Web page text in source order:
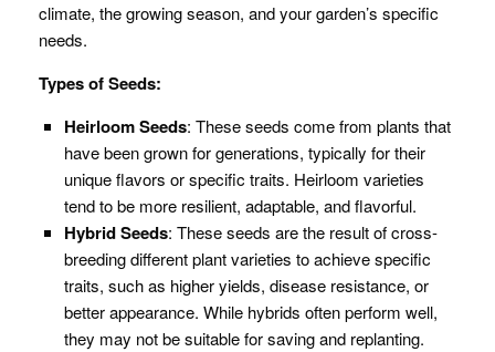
climate, the growing season, and your garden’s specific
needs.
Types of Seeds:
Heirloom Seeds: These seeds come from plants that
have been grown for generations, typically for their
unique flavors or specific traits. Heirloom varieties
tend to be more resilient, adaptable, and flavorful.
Hybrid Seeds: These seeds are the result of cross-
breeding different plant varieties to achieve specific
traits, such as higher yields, disease resistance, or
better appearance. While hybrids often perform well,
they may not be suitable for saving and replanting.